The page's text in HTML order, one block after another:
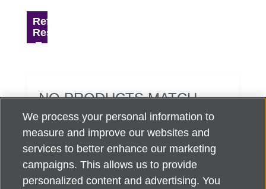
Refine
Results
NO PRODUCTS MATCH
YOUR SEARCH CRITERIA.
We process your personal information to
measure and improve our websites and
services to better enhance our marketing
campaigns. This allows us to provide
personalized content and advertising. You